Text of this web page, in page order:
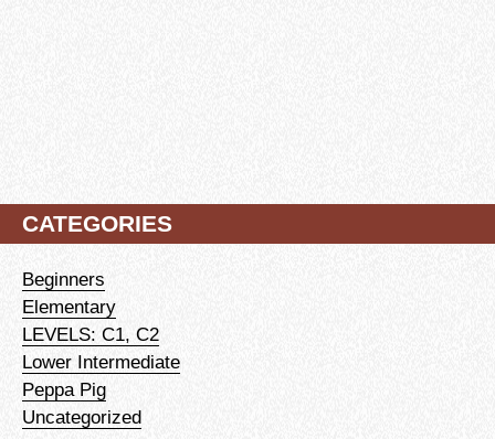
CATEGORIES
Beginners
Elementary
LEVELS: C1, C2
Lower Intermediate
Peppa Pig
Uncategorized